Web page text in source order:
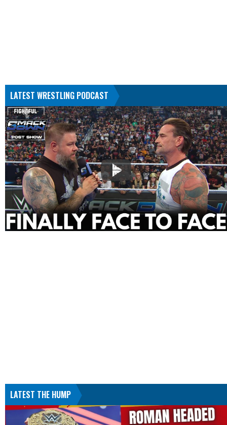
LATEST WRESTLING PODCAST
LATEST THE HUMP